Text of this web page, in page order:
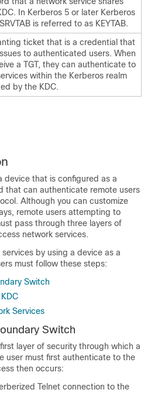
In Kerberos 5 or later Kerberos
is referred to as KEYTAB.
ticket that is a credential that
to authenticated users. When
a TGT, they can authenticate to
within the Kerberos realm
by the KDC.
device that is configured as a
that can authenticate remote users
Although you can customize
remote users attempting to
pass through three layers of
network services.
by using a device as a
must follow these steps:
Switch
Services
Switch
layer of security through which a
user must first authenticate to the
then occurs:
Telnet connection to the